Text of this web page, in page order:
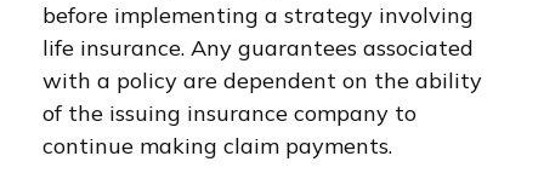
before implementing a strategy involving
life insurance. Any guarantees associated
with a policy are dependent on the ability
of the issuing insurance company to
continue making claim payments.